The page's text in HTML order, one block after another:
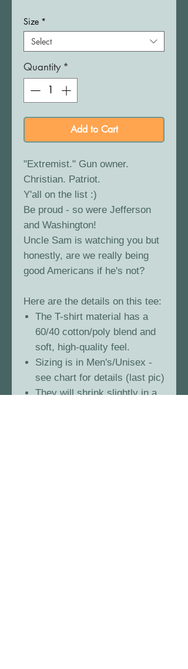
Size *
Select
Quantity *
Add to Cart
"Extremist." Gun owner.
Christian. Patriot.
Y'all on the list :)
Be proud - so were Jefferson
and Washington!
Uncle Sam is watching you but
honestly, are we really being
good Americans if he's not?
Here are the details on this tee:
The T-shirt material has a
60/40 cotton/poly blend and
soft, high-quality feel.
Sizing is in Men's/Unisex -
see chart for details (last pic)
They will shrink slightly in a